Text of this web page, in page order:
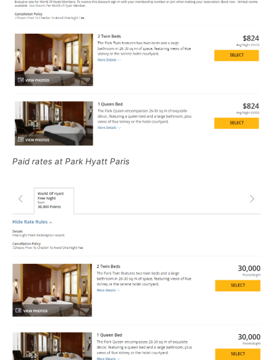
Paid rates at Park Hyatt Paris